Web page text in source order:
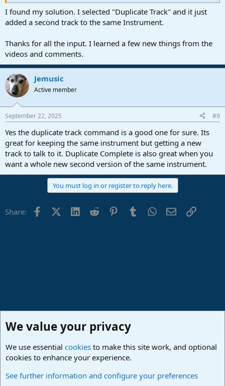
I found my solution. I selected "Duplicate Track" and it just
added a second track to the same Instrument.
Thanks for all the input. I learned a few new things from the
videos and comments.
Jemusic
Active member
September 22, 2025 #9
Yes the duplicate track command is a good one for sure. Its
great for keeping the same instrument but getting a new
track to talk to it. Duplicate Complete is also great when you
want a whole new second version of the same instrument.
You must log in or register to reply here.
Share: FacebookX (Twitter)
LinkedIn
Reddit PinterestTumblrWhatsApp
EmailLink
Studio One & Studio Pro - Community Support
We value your privacy
We use essential cookies to make this site work, and optional
cookies to enhance your experience.
See further information and configure your preferences